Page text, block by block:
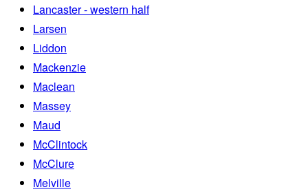
Lancaster - western half
Larsen
Liddon
Mackenzie
Maclean
Massey
Maud
McClintock
McClure
Melville